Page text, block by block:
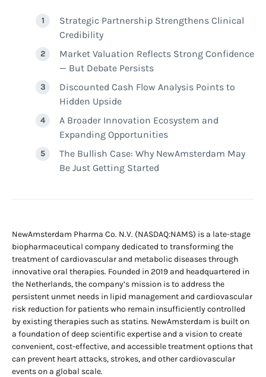
Strategic Partnership Strengthens Clinical
Credibility
Market Valuation Reflects Strong Confidence
— But Debate Persists
Discounted Cash Flow Analysis Points to
Hidden Upside
A Broader Innovation Ecosystem and
Expanding Opportunities
The Bullish Case: Why NewAmsterdam May
Be Just Getting Started
NewAmsterdam Pharma Co. N.V. (NASDAQ:NAMS) is a late-stage
biopharmaceutical company dedicated to transforming the
treatment of cardiovascular and metabolic diseases through
innovative oral therapies. Founded in 2019 and headquartered in
the Netherlands, the company’s mission is to address the
persistent unmet needs in lipid management and cardiovascular
risk reduction for patients who remain insufficiently controlled
by existing therapies such as statins. NewAmsterdam is built on
a foundation of deep scientific expertise and a vision to create
convenient, cost-effective, and accessible treatment options that
can prevent heart attacks, strokes, and other cardiovascular
events on a global scale.